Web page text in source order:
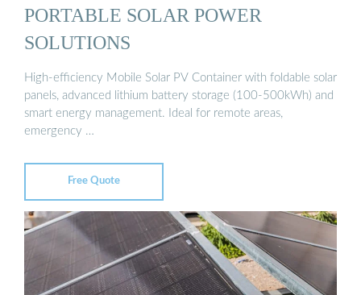
PORTABLE SOLAR POWER
SOLUTIONS
High-efficiency Mobile Solar PV Container with foldable solar
panels, advanced lithium battery storage (100-500kWh) and
smart energy management. Ideal for remote areas,
emergency …
Free Quote